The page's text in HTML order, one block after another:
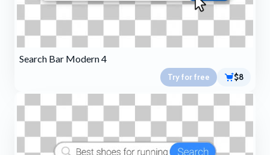
Search Bar Modern 4
Try for free $8